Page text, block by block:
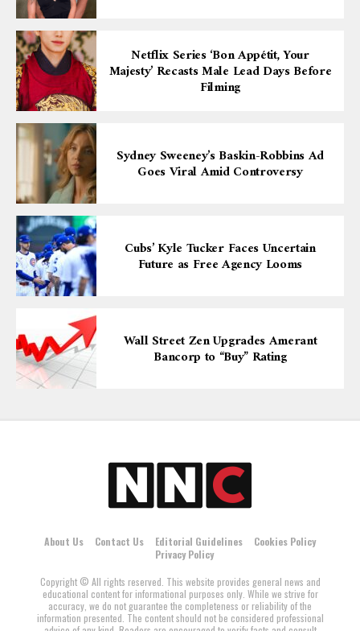
Netflix Series ‘Bon Appétit, Your
Majesty’ Recasts Male Lead Days Before
Filming
Sydney Sweeney’s Baskin-Robbins Ad
Goes Viral Amid Controversy
Cubs’ Kyle Tucker Faces Uncertain
Future as Free Agency Looms
Wall Street Zen Upgrades Amerant
Bancorp to “Buy” Rating
About Us Contact Us Editorial Guidelines
Cookies Policy
Privacy Policy
Copyright © All rights reserved. This website provides general news and
educational content for informational purposes only. While we strive for
accuracy, we do not guarantee the completeness or reliability of the
information presented. The content should not be considered professional